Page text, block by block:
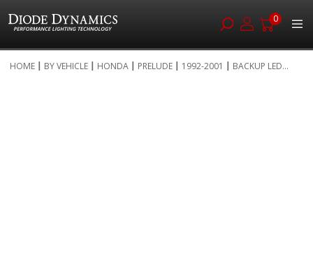
0
to
HOME BY VEHICLE HONDA PRELUDE 1992-2001 BACKUP LED...